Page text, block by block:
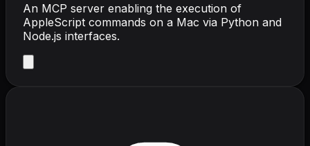
An MCP server enabling the execution of
AppleScript commands on a Mac via Python and
Node.js interfaces.